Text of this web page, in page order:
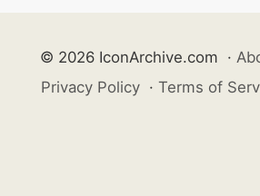
© 2026 IconArchive.com ·
Privacy Policy · Terms of